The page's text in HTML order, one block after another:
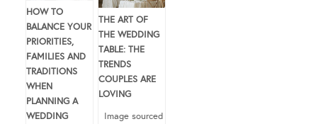
HOW TO
BALANCE YOUR
PRIORITIES,
FAMILIES AND
TRADITIONS
WHEN
PLANNING A
WEDDING
THE ART OF
THE WEDDING
TABLE: THE
TRENDS
COUPLES ARE
LOVING
Image sourced